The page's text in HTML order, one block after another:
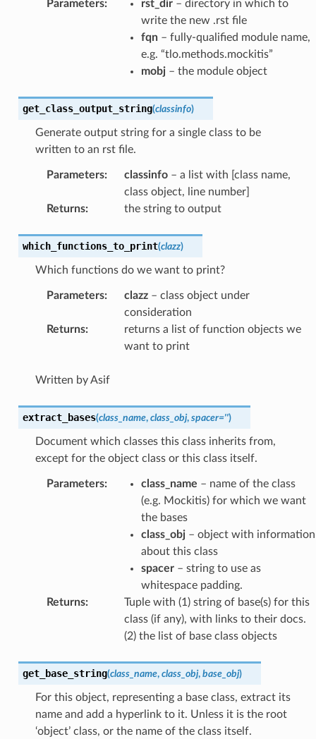
Parameters: rst_dir– directory in which to
write the new .rst file
fqn– fully-qualified module name,
e.g. “tlo.methods.mockitis”
mobj– the module object
get_class_output_string(classinfo)
Generate output string for a single class to be
written to an rst file.
Parameters: classinfo– a list with [class name,
class object, line number]
Returns: the string to output
which_functions_to_print(clazz)
Which functions do we want to print?
Parameters: clazz– class object under
consideration
Returns:
returns a list of function objects we
want to print
Written by Asif
extract_bases(class_name, class_obj, spacer='')
Document which classes this class inherits from,
except for the object class or this class itself.
Parameters: class_name – name of the class
(e.g. Mockitis) for which we want
the bases
class_obj– object with information
about this class
spacer– string to use as
whitespace padding.
Returns:
Tuple with (1) string of base(s) for this
class (if any), with links to their docs.
(2) the list of base class objects
get_base_string(class_name, class_obj, base_obj)
For this object, representing a base class, extract its
name and add a hyperlink to it. Unless it is the root
‘object’ class, or the name of the class itself.